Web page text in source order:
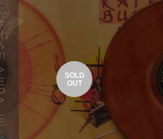
SOLD
OUT